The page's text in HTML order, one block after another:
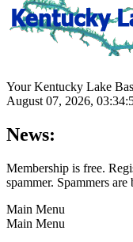
Your Kentucky Lake
August 07, 2026,
News:
Membership is free.
spammer. Spammers
Main Menu
Main Menu